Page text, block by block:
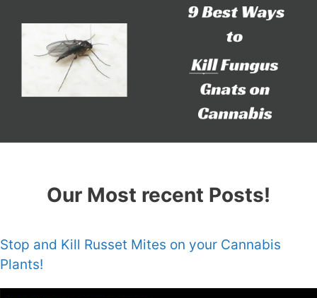
Our Most recent Posts!
Stop and Kill Russet Mites on your Cannabis
Plants!